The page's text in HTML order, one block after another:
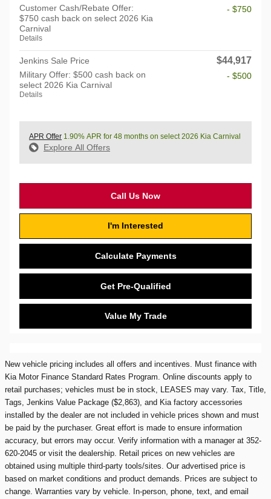
Customer Cash/Rebate Offer:
$750 cash back on select 2026 Kia
Carnival
Details
- $750
Jenkins Sale Price $44,917
Military Offer: $500 cash back on
select 2026 Kia Carnival
Details
- $500
APR Offer 1.90% APR for 48 months on select 2026 Kia Carnival
Explore All Offers
Call Us Now
I'm Interested
Calculate Payments
Get Pre-Qualified
Value My Trade
New vehicle pricing includes all offers and incentives. Must finance with
Kia Motor Finance Standard Rates Program. Online discounts apply to
retail purchases; vehicles must be in stock, LEASES may vary. Tax, Title,
Tags, Jenkins Value Package ($2,863), and Kia factory accessories
installed by the dealer are not included in vehicle prices shown and must
be paid by the purchaser. Great effort is made to ensure information
accuracy, but errors may occur. Verify information with a manager at 352-
620-2045 or visit the dealership. Retail prices on new vehicles are
obtained using multiple third-party tools/sites. Our advertised price is
based on market conditions and product demands. Prices are subject to
change. Warranties vary by vehicle. In-person, phone, text, and email